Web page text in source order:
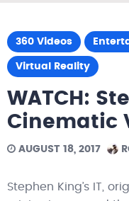
360 Videos
Virtual Reality
WATCH:
Cinematic
AUGUST 18, 2017
Stephen King’s IT,